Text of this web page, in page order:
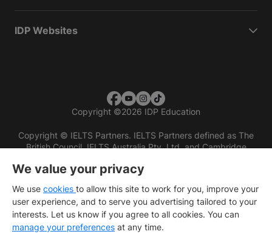
IDP Websites
Copyright ©2026 IDP Education
Copyright © IELTS Partners. IELTS Partners defined as The
British Council, IELTS Australia Pty. Ltd. and Cambridge
We value your privacy
We use cookies to allow this site to work for you, improve your
user experience, and to serve you advertising tailored to your
interests. Let us know if you agree to all cookies. You can
manage your preferences at any time.